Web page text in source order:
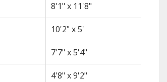
8'1" x 11'8"
10'2" x 5'
7'7" x 5'4"
4'8" x 9'2"